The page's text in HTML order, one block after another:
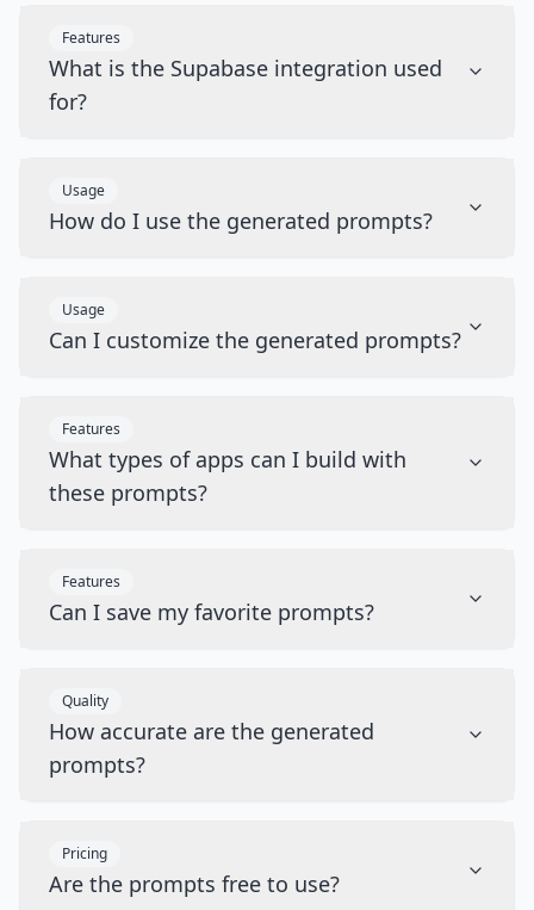
Features
What is the Supabase integration used
for?
Usage
How do I use the generated prompts?
Usage
Can I customize the generated prompts?
Features
What types of apps can I build with
these prompts?
Features
Can I save my favorite prompts?
Quality
How accurate are the generated
prompts?
Pricing
Are the prompts free to use?